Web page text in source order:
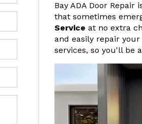
Bay ADA Door
that sometimes
Service at no extra
and easily repair
services, so you'll be